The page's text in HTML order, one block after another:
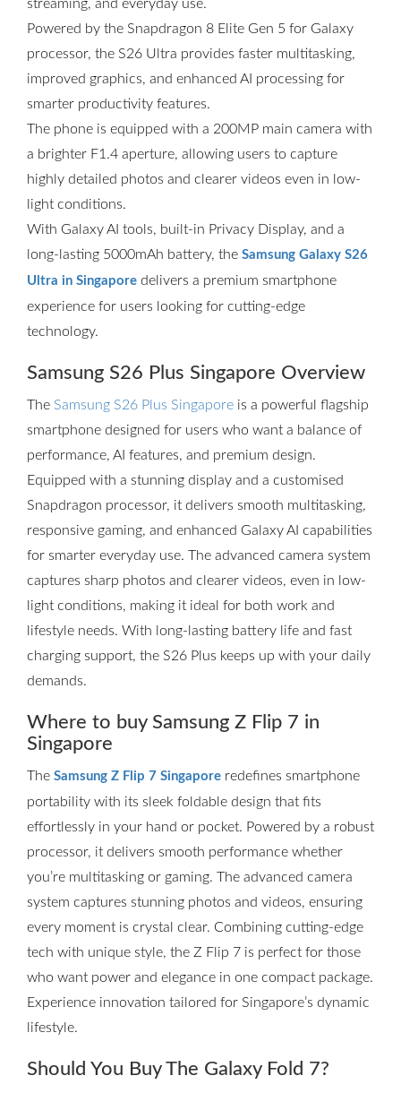
streaming, and everyday use.
Powered by the Snapdragon 8 Elite Gen 5 for Galaxy
processor, the S26 Ultra provides faster multitasking,
improved graphics, and enhanced AI processing for
smarter productivity features.
The phone is equipped with a 200MP main camera with
a brighter F1.4 aperture, allowing users to capture
highly detailed photos and clearer videos even in low-
light conditions.
With Galaxy AI tools, built-in Privacy Display, and a
long-lasting 5000mAh battery, the Samsung Galaxy S26
Ultra in Singapore delivers a premium smartphone
experience for users looking for cutting-edge
technology.
Samsung S26 Plus Singapore Overview
The Samsung S26 Plus Singapore is a powerful flagship
smartphone designed for users who want a balance of
performance, AI features, and premium design.
Equipped with a stunning display and a customised
Snapdragon processor, it delivers smooth multitasking,
responsive gaming, and enhanced Galaxy AI capabilities
for smarter everyday use. The advanced camera system
captures sharp photos and clearer videos, even in low-
light conditions, making it ideal for both work and
lifestyle needs. With long-lasting battery life and fast
charging support, the S26 Plus keeps up with your daily
demands.
Where to buy Samsung Z Flip 7 in
Singapore
The Samsung Z Flip 7 Singapore redefines smartphone
portability with its sleek foldable design that fits
effortlessly in your hand or pocket. Powered by a robust
processor, it delivers smooth performance whether
you’re multitasking or gaming. The advanced camera
system captures stunning photos and videos, ensuring
every moment is crystal clear. Combining cutting-edge
tech with unique style, the Z Flip 7 is perfect for those
who want power and elegance in one compact package.
Experience innovation tailored for Singapore’s dynamic
lifestyle.
Should You Buy The Galaxy Fold 7?